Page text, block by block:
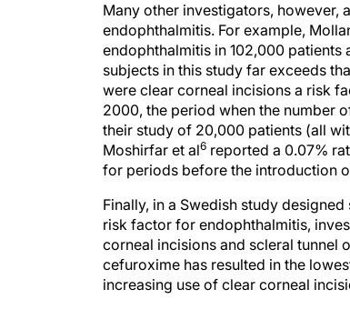
Many other investigators, however,
endophthalmitis. For example,
endophthalmitis in 102,000 patients
subjects in this study far exceeds
were clear corneal incisions a risk
2000, the period when the number
their study of 20,000 patients (all
Moshirfar et al6 reported a 0.07%
for periods before the introduction
Finally, in a Swedish study
risk factor for endophthalmitis,
corneal incisions and scleral tunnel
cefuroxime has resulted in the
increasing use of clear corneal